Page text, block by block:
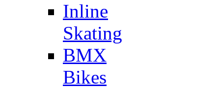
Inline
Skating
BMX
Bikes